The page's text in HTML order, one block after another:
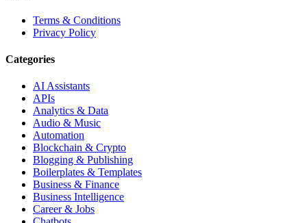
Terms & Conditions
Privacy Policy
Categories
AI Assistants
APIs
Analytics & Data
Audio & Music
Automation
Blockchain & Crypto
Blogging & Publishing
Boilerplates & Templates
Business & Finance
Business Intelligence
Career & Jobs